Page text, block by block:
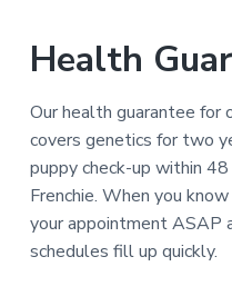
Health
Our health guarantee for
covers genetics for two
puppy check-up within
Frenchie. When you
your appointment ASAP
schedules fill up quickly.